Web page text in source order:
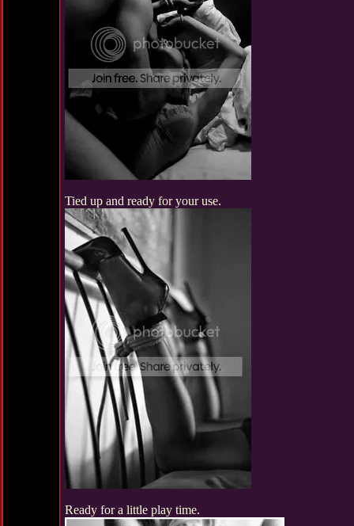
Tied up and ready for your use.
Ready for a little play time.